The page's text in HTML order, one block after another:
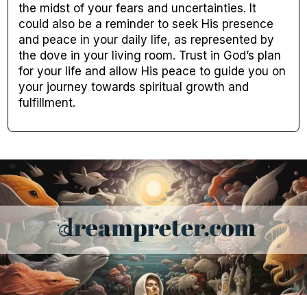
the midst of your fears and uncertainties. It
could also be a reminder to seek His presence
and peace in your daily life, as represented by
the dove in your living room. Trust in God’s plan
for your life and allow His peace to guide you on
your journey towards spiritual growth and
fulfillment.